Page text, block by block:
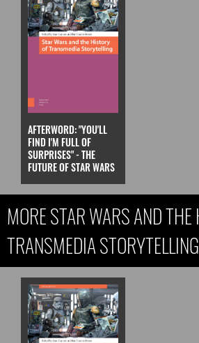
AFTERWORD: "YOU'LL
FIND I'M FULL OF
SURPRISES" - THE
FUTURE OF STAR WARS
MORE STAR WARS AND THE
TRANSMEDIA STORYTELLING